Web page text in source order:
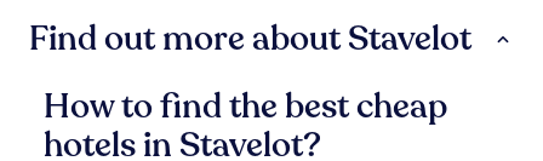
Find out more about Stavelot
How to find the best cheap
hotels in Stavelot?